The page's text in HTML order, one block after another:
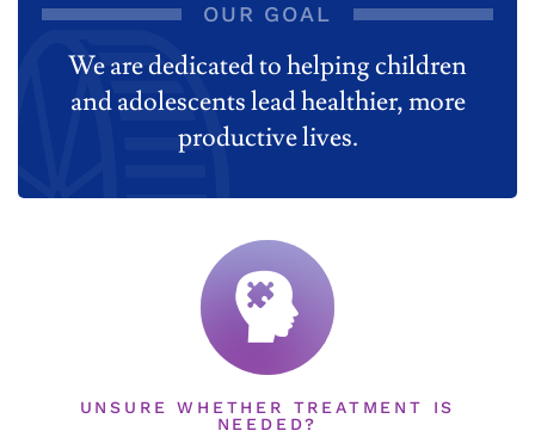
OUR GOAL
We are dedicated to helping children
and adolescents lead healthier, more
productive lives.
UNSURE WHETHER TREATMENT IS
NEEDED?